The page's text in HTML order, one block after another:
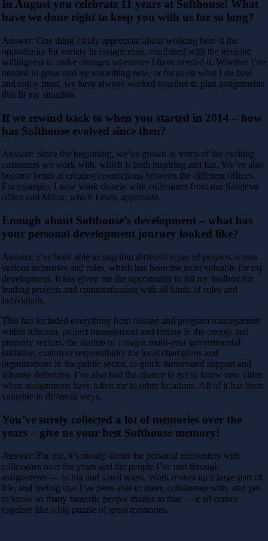
In August you celebrate 11 years at Softhouse! What
have we done right to keep you with us for so long?
Answer: One thing I truly appreciate about working here is the
opportunity for variety in assignments, combined with the genuine
willingness to make changes whenever I have needed it. Whether I’ve
needed to grow and try something new, or focus on what I do best
and enjoy most, we have always worked together to plan assignments
that fit my situation.
If we rewind back to when you started in 2014 – how
has Softhouse evolved since then?
Answer: Since the beginning, we’ve grown in terms of the exciting
customers we work with, which is both inspiring and fun. We’ve also
become better at creating connections between the different offices.
For example, I now work closely with colleagues from our Sarajevo
office and Milou, which I truly appreciate.
Enough about Softhouse’s development – what has
your personal development journey looked like?
Answer: I’ve been able to step into different types of projects across
various industries and roles, which has been the most valuable for my
development. It has given me the opportunity to fill my toolbox for
leading projects and communicating with all kinds of roles and
individuals.
This has included everything from release and program management
within telecom, project management and testing in the energy and
property sectors, the startup of a major multi-year governmental
initiative, customer responsibility for local champions and
organizations in the public sector, to quick-turnaround support and
inhouse deliveries. I’ve also had the chance to get to know new cities
when assignments have taken me to other locations. All of it has been
valuable in different ways.
You’ve surely collected a lot of memories over the
years – give us your best Softhouse memory!
Answer: For me, it’s mostly about the personal encounters with
colleagues over the years and the people I’ve met through
assignments — in big and small ways. Work makes up a large part of
life, and feeling that I’ve been able to meet, collaborate with, and get
to know so many fantastic people thanks to that — it all comes
together like a big puzzle of great memories.